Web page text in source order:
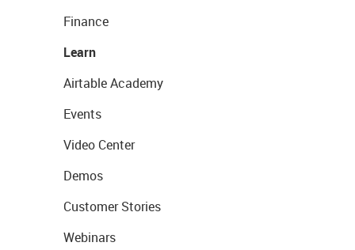
Finance
Learn
Airtable Academy
Events
Video Center
Demos
Customer Stories
Webinars